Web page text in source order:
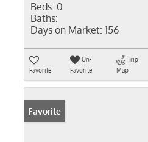
Beds: 0
Baths:
Days on Market: 156
Favorite
Un-
Favorite
Trip
Map
Favorite